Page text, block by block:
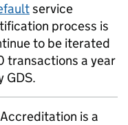
service
process is
to be iterated
transactions a year
GDS.
is a